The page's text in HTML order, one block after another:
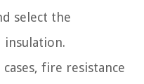
select the
insulation.
fire resistance